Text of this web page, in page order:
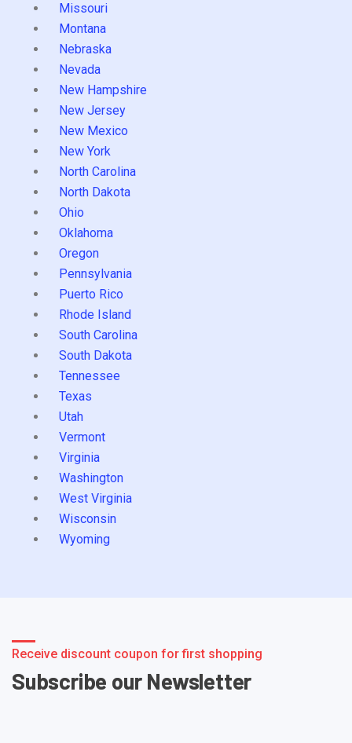
Missouri
Montana
Nebraska
Nevada
New Hampshire
New Jersey
New Mexico
New York
North Carolina
North Dakota
Ohio
Oklahoma
Oregon
Pennsylvania
Puerto Rico
Rhode Island
South Carolina
South Dakota
Tennessee
Texas
Utah
Vermont
Virginia
Washington
West Virginia
Wisconsin
Wyoming
Receive discount coupon for first shopping
Subscribe our Newsletter